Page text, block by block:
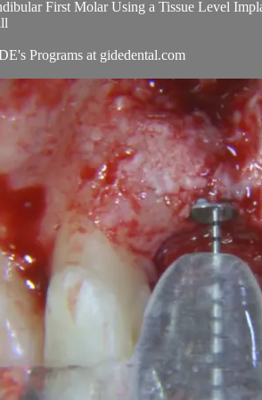
First Molar Using a Tissue Level
Programs at gidedental.com